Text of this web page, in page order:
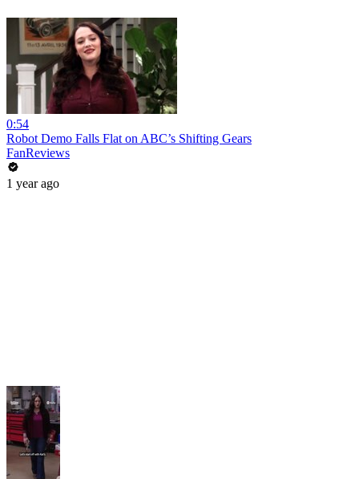
0:54
Robot Demo Falls Flat on ABC’s Shifting Gears
FanReviews
1 year ago